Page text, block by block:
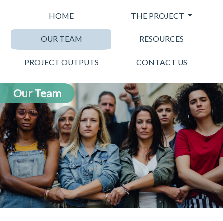
HOME THE PROJECT
OUR TEAM RESOURCES
PROJECT OUTPUTS CONTACT US
Our Team